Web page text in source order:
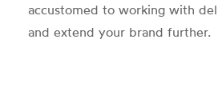
accustomed to working with
and extend your brand further.